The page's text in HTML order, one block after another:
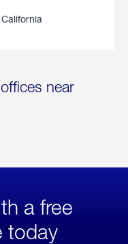
near
a free
today